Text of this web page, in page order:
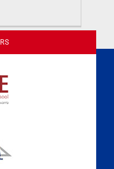
Learning